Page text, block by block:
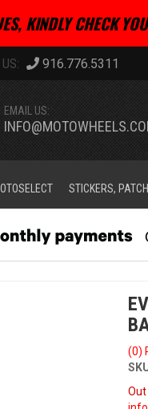
KINDLY CHECK
916.776.5311
EMAIL US:
STICKERS,
(0)